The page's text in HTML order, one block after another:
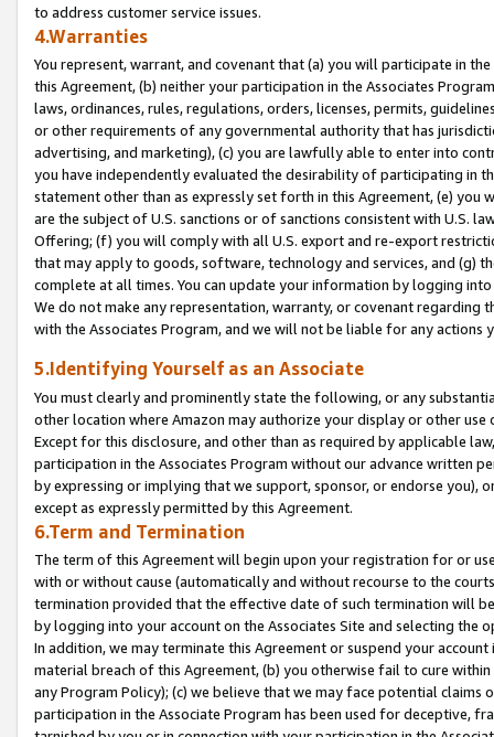
to address customer service issues.
4.Warranties
You represent, warrant, and covenant that (a) you will participate in
this Agreement, (b) neither your participation in the Associates
laws, ordinances, rules, regulations, orders, licenses, permits,
or other requirements of any governmental authority that has
advertising, and marketing), (c) you are lawfully able to enter into
you have independently evaluated the desirability of participating in
statement other than as expressly set forth in this Agreement, (e)
are the subject of U.S. sanctions or of sanctions consistent with U.S.
Offering; (f) you will comply with all U.S. export and re-export
that may apply to goods, software, technology and services, and (g)
complete at all times. You can update your information by logging
We do not make any representation, warranty, or covenant regarding
with the Associates Program, and we will not be liable for any actions
5.Identifying Yourself as an Associate
You must clearly and prominently state the following, or any
other location where Amazon may authorize your display or other
Except for this disclosure, and other than as required by applicable
participation in the Associates Program without our advance written
by expressing or implying that we support, sponsor, or endorse you),
except as expressly permitted by this Agreement.
6.Term and Termination
The term of this Agreement will begin upon your registration for or
with or without cause (automatically and without recourse to the
termination provided that the effective date of such termination will
by logging into your account on the Associates Site and selecting the
In addition, we may terminate this Agreement or suspend your
material breach of this Agreement, (b) you otherwise fail to cure
any Program Policy); (c) we believe that we may face potential
participation in the Associate Program has been used for deceptive,